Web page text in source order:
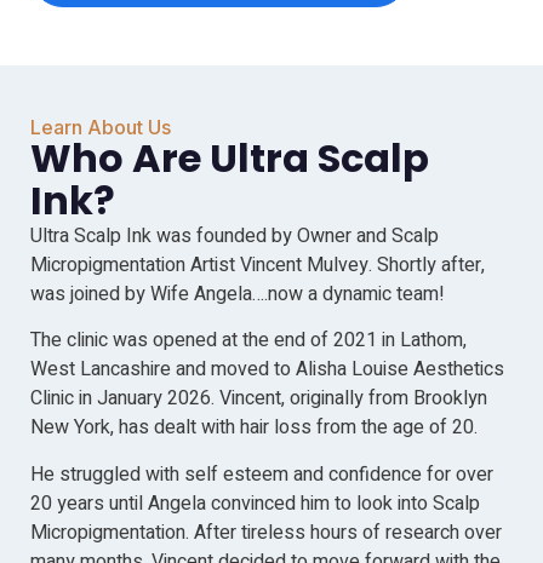
Learn About Us
Who Are Ultra Scalp
Ink?
Ultra Scalp Ink was founded by Owner and Scalp
Micropigmentation Artist Vincent Mulvey. Shortly after,
was joined by Wife Angela….now a dynamic team!
The clinic was opened at the end of 2021 in Lathom,
West Lancashire and moved to Alisha Louise Aesthetics
Clinic in January 2026. Vincent, originally from Brooklyn
New York, has dealt with hair loss from the age of 20.
He struggled with self esteem and confidence for over
20 years until Angela convinced him to look into Scalp
Micropigmentation. After tireless hours of research over